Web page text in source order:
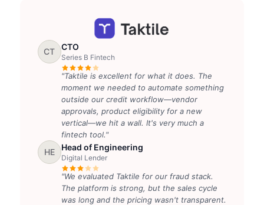
CT CTO
Series B Fintech
"Taktile is excellent for what it does. The
moment we needed to automate something
outside our credit workflow—vendor
approvals, product eligibility for a new
vertical—we hit a wall. It's very much a
fintech tool."
HE Head of Engineering
Digital Lender
"We evaluated Taktile for our fraud stack.
The platform is strong, but the sales cycle
was long and the pricing wasn't transparent.